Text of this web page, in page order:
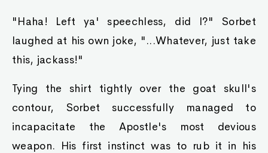
"Haha! Left ya' speechless, did I?" Sorbet
laughed at his own joke, "...Whatever, just take
this, jackass!"
Tying the shirt tightly over the goat skull's
contour, Sorbet successfully managed to
incapacitate the Apostle's most devious
weapon. His first instinct was to rub it in his